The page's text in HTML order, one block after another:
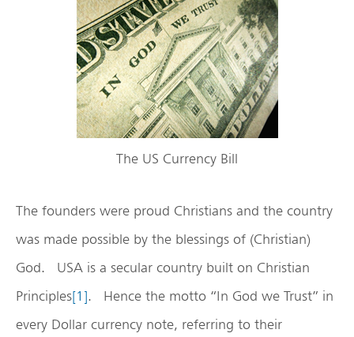
The US Currency Bill
The founders were proud Christians and the country
was made possible by the blessings of (Christian)
God. USA is a secular country built on Christian
Principles[1]. Hence the motto “In God we Trust” in
every Dollar currency note, referring to their